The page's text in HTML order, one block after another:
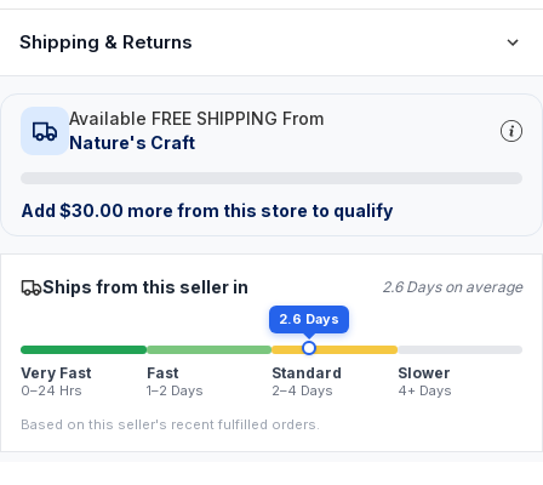
Shipping & Returns
Available FREE SHIPPING From
Nature's Craft
Add $30.00 more from this store to qualify
Ships from this seller in 2.6 Days on average
2.6 Days
Very Fast
0–24 Hrs
Fast
1–2 Days
Standard
2–4 Days
Slower
4+ Days
Based on this seller's recent fulfilled orders.